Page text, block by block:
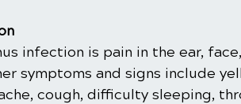
infection is pain in the ear,
symptoms and signs include
cough, difficulty sleeping,